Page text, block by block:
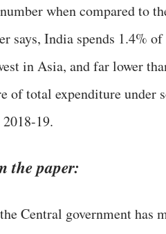
when compared to
says, India spends 1.4%
in Asia, and far lower
of total expenditure under
19.
the paper:
Central government has